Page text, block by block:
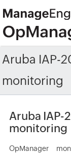
Aruba IAP-
monitoring
Aruba IAP-
monitoring
OpManager